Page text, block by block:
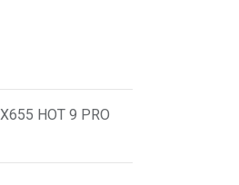
HOT 9 PRO